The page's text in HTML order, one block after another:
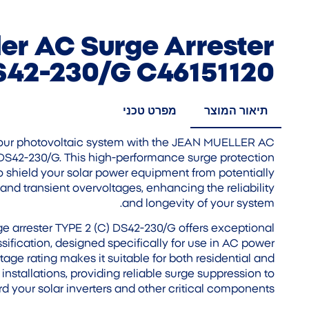
AC Surge Arrester
230/G C46151120
תיאור המוצר מפרט טכני
photovoltaic system with the JEAN MUELLER AC
230/G. This high-performance surge protection
shield your solar power equipment from potentially
transient overvoltages, enhancing the reliability
and longevity of your system.
arrester TYPE 2 (C) DS42-230/G offers exceptional
designed specifically for use in AC power
rating makes it suitable for both residential and
providing reliable surge suppression to
your solar inverters and other critical components.